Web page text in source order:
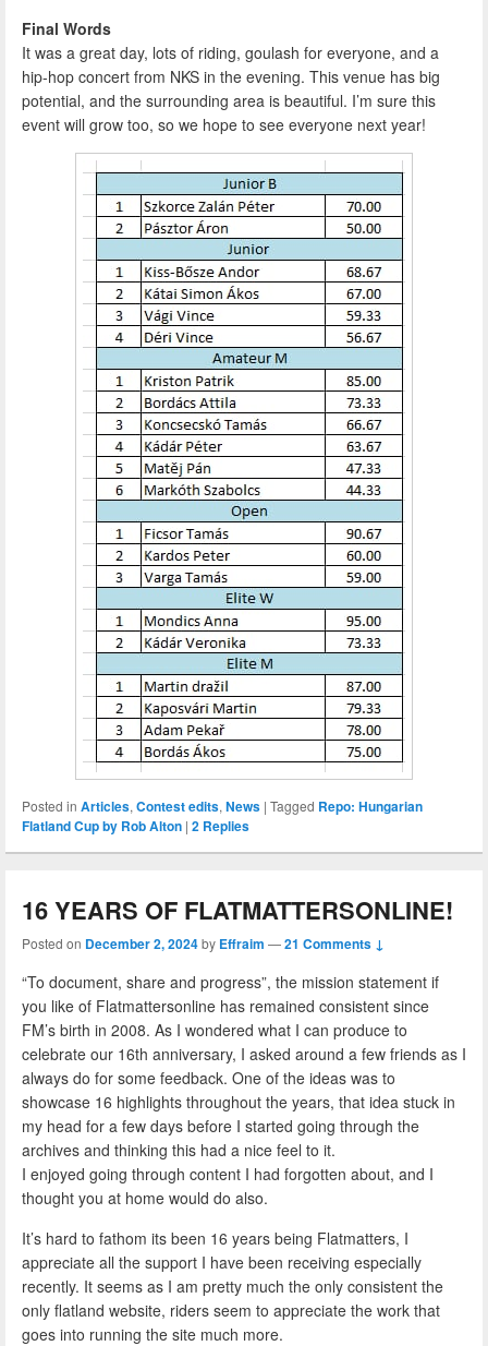
Final Words
It was a great day, lots of riding, goulash for everyone, and a
hip-hop concert from NKS in the evening. This venue has big
potential, and the surrounding area is beautiful. I’m sure this
event will grow too, so we hope to see everyone next year!
Posted in Articles, Contest edits, News | Tagged Repo: Hungarian
Flatland Cup by Rob Alton | 2 Replies
16 YEARS OF FLATMATTERSONLINE!
Posted on December 2, 2024by Effraim —21 Comments ↓
“To document, share and progress”, the mission statement if
you like of Flatmattersonline has remained consistent since
FM’s birth in 2008. As I wondered what I can produce to
celebrate our 16th anniversary, I asked around a few friends as I
always do for some feedback. One of the ideas was to
showcase 16 highlights throughout the years, that idea stuck in
my head for a few days before I started going through the
archives and thinking this had a nice feel to it.
I enjoyed going through content I had forgotten about, and I
thought you at home would do also.
It’s hard to fathom its been 16 years being Flatmatters, I
appreciate all the support I have been receiving especially
recently. It seems as I am pretty much the only consistent the
only flatland website, riders seem to appreciate the work that
goes into running the site much more.